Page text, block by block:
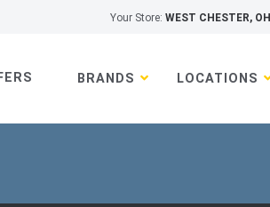
Your Store: WEST CHESTER, OH
BRANDS LOCATIONS